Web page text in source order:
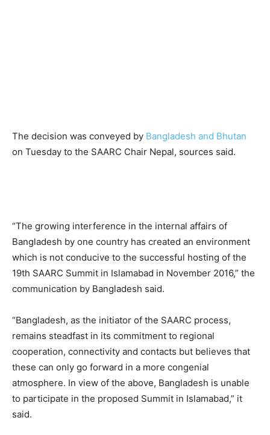
The decision was conveyed by Bangladesh and Bhutan
on Tuesday to the SAARC Chair Nepal, sources said.
“The growing interference in the internal affairs of
Bangladesh by one country has created an environment
which is not conducive to the successful hosting of the
19th SAARC Summit in Islamabad in November 2016,” the
communication by Bangladesh said.
“Bangladesh, as the initiator of the SAARC process,
remains steadfast in its commitment to regional
cooperation, connectivity and contacts but believes that
these can only go forward in a more congenial
atmosphere. In view of the above, Bangladesh is unable
to participate in the proposed Summit in Islamabad,” it
said.